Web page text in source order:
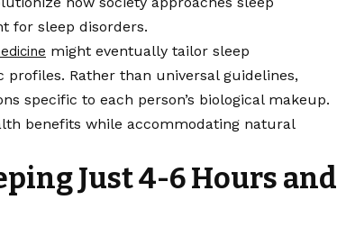
for sleep disorders.
might eventually tailor sleep
Rather than universal guidelines,
specific to each person’s biological makeup.
benefits while accommodating natural
Just 4-6 Hours and